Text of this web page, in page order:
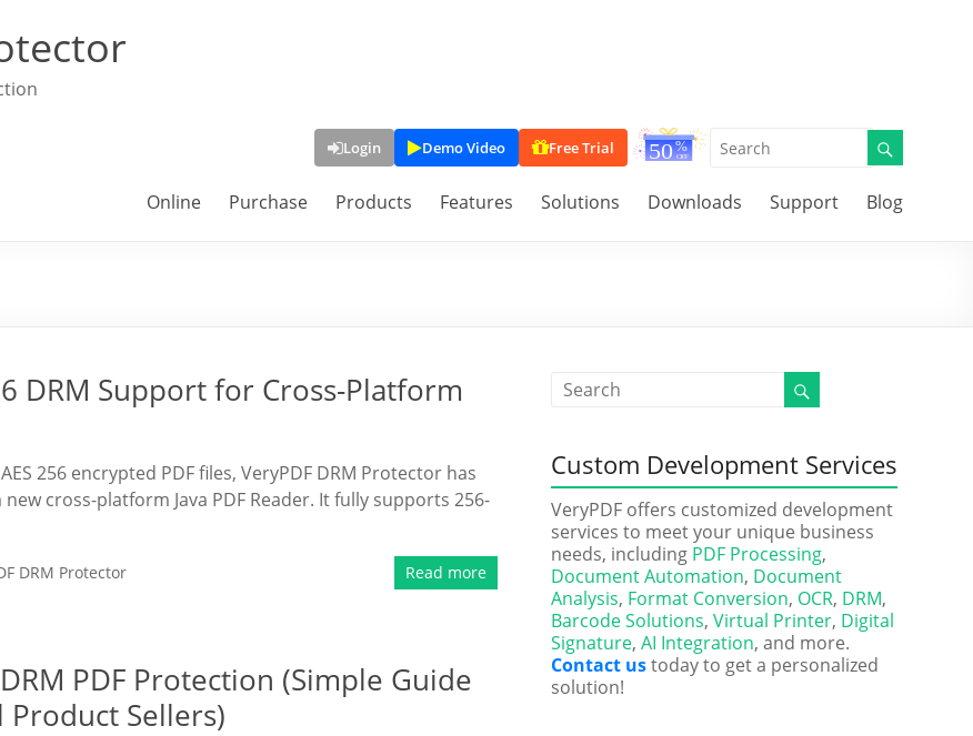
Login Demo Video Free Trial
Online Purchase Products Features Solutions Downloads Support Blog
DRM Support for Cross-Platform
256 encrypted PDF files, VeryPDF DRM Protector has
cross-platform Java PDF Reader. It fully supports 256-
DRM Protector Read more
PDF Protection (Simple Guide
Product Sellers)
Custom Development Services
VeryPDF offers customized development
services to meet your unique business
needs, including PDF Processing,
Document Automation, Document
Analysis, Format Conversion, OCR, DRM,
Barcode Solutions, Virtual Printer, Digital
Signature, AI Integration, and more.
Contact ustoday to get a personalized
solution!